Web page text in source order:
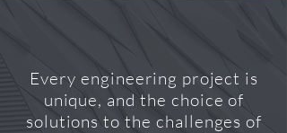
Every engineering project is
unique, and the choice of
solutions to the challenges of